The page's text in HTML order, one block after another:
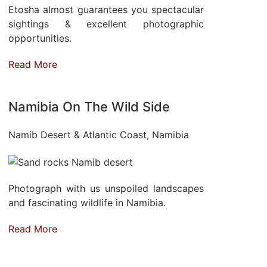
Etosha almost guarantees you spectacular
sightings & excellent photographic
opportunities.
Read More
Namibia On The Wild Side
Namib Desert & Atlantic Coast, Namibia
Photograph with us unspoiled landscapes
and fascinating wildlife in Namibia.
Read More